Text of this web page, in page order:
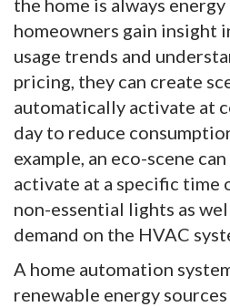
the home is always
homeowners gain insight
usage trends and
pricing, they can create
automatically activate at
day to reduce
example, an eco-scene
activate at a specific time
non-essential lights as
demand on the HVAC
A home automation
renewable energy